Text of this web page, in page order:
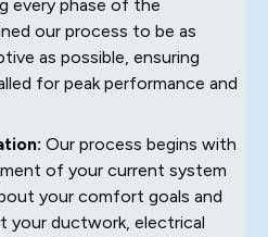
every phase of the
our process to be as
as possible, ensuring
for peak performance and
Our process begins with
of your current system
your comfort goals and
your ductwork, electrical